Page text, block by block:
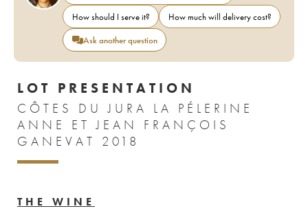
How should I serve it?
How much will delivery cost?
Ask another question
LOT PRESENTATION
CÔTES DU JURA LA PÉLERINE
ANNE ET JEAN FRANÇOIS
GANEVAT 2018
THE WINE